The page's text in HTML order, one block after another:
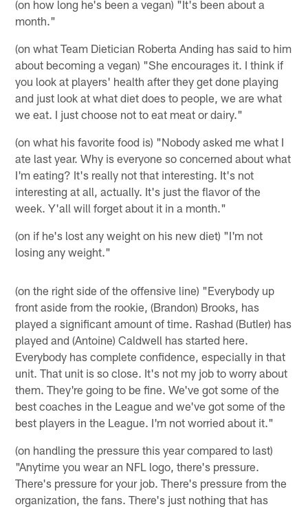
(on how long he's been a vegan) "It's been about a
month."
(on what Team Dietician Roberta Anding has said to him
about becoming a vegan) "She encourages it. I think if
you look at players' health after they get done playing
and just look at what diet does to people, we are what
we eat. I just choose not to eat meat or dairy."
(on what his favorite food is) "Nobody asked me what I
ate last year. Why is everyone so concerned about what
I'm eating? It's really not that interesting. It's not
interesting at all, actually. It's just the flavor of the
week. Y'all will forget about it in a month."
(on if he's lost any weight on his new diet) "I'm not
losing any weight."
(on the right side of the offensive line) "Everybody up
front aside from the rookie, (Brandon) Brooks, has
played a significant amount of time. Rashad (Butler) has
played and (Antoine) Caldwell has started here.
Everybody has complete confidence, especially in that
unit. That unit is so close. It's not my job to worry about
them. They're going to be fine. We've got some of the
best coaches in the League and we've got some of the
best players in the League. I'm not worried about it."
(on handling the pressure this year compared to last)
"Anytime you wear an NFL logo, there's pressure.
There's pressure for your job. There's pressure from the
organization, the fans. There's just nothing that has